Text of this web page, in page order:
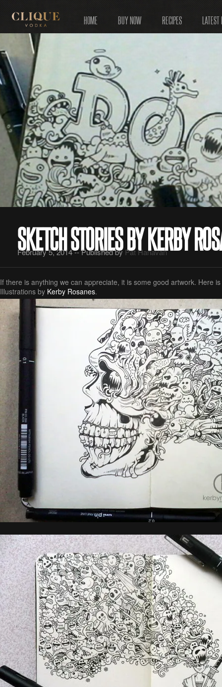
HOME BUY NOW RECIPES
SKETCH STORIES BY KERBY
February 5, 2014 -- Published byPat Hanavan
If there is anything we can appreciate, it is some good artwork. Here
Illustrations by Kerby Rosanes.